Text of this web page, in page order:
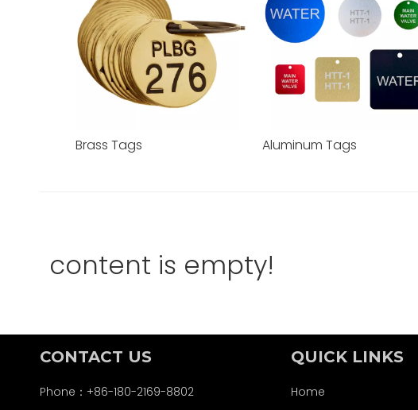
Brass Tags Aluminum Tags
content is empty!
CONTACT US
Phone：+86-180-2169-8802
QUICK LINKS
Home